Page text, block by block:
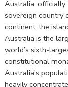
Australia,
sovereign country
continent, the
Australia is the
world’s sixth-
constitutional
Australia’s
heavily